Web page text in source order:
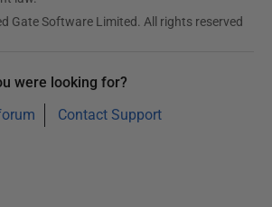
Gate Software Limited. All rights reserved
were looking for?
Contact Support